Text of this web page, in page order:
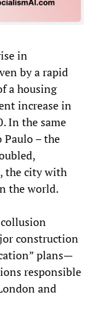
in
by a rapid
a housing
increase in
In the same
– the
the city with
the world.
construction
plans—
responsible
and